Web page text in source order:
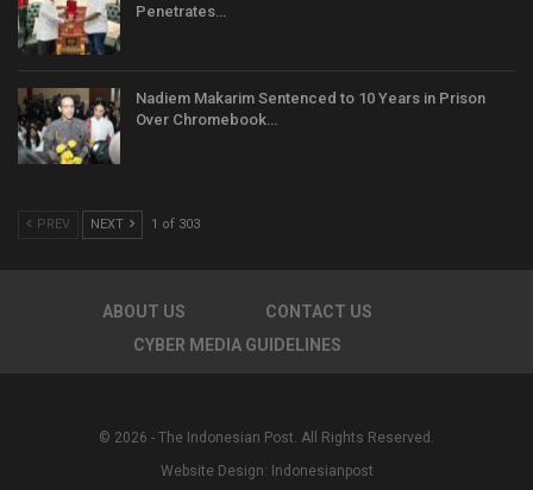
Penetrates…
Nadiem Makarim Sentenced to 10 Years in Prison
Over Chromebook…
PREV NEXT 1 of 303
ABOUT US
CONTACT US
CYBER MEDIA GUIDELINES
© 2026 - The Indonesian Post. All Rights Reserved.
Website Design: Indonesianpost